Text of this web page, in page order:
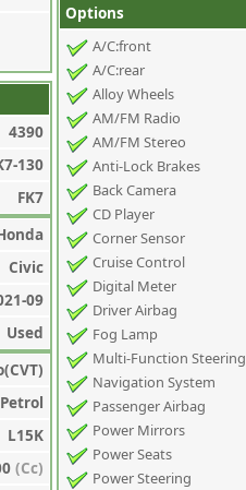
4390
130
FK7
Civic
09
Used
L15K
(Cc)
Options
A/C:front
A/C:rear
Alloy Wheels
AM/FM Radio
AM/FM Stereo
Anti-Lock Brakes
Back Camera
CD Player
Corner Sensor
Cruise Control
Digital Meter
Driver Airbag
Fog Lamp
Multi-Function Steering
Navigation System
Passenger Airbag
Power Mirrors
Power Seats
Power Steering